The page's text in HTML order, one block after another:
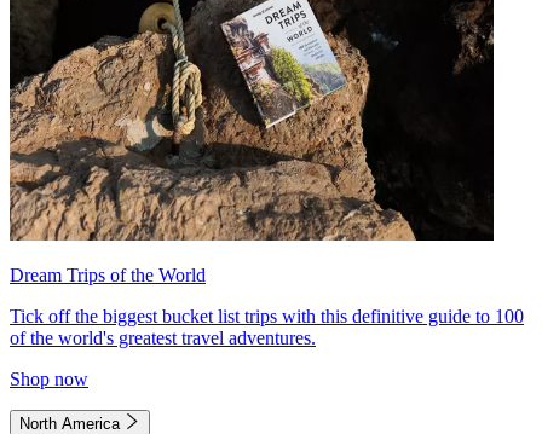
Dream Trips of the World
Tick off the biggest bucket list trips with this definitive guide to 100
of the world's greatest travel adventures.
Shop now
North America